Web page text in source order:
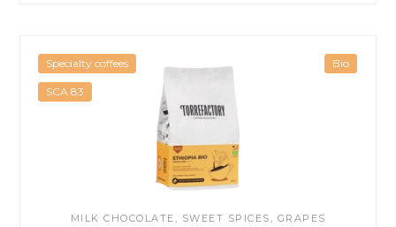
MILK CHOCOLATE, SWEET SPICES, GRAPES
Bio
Specialty coffees
SCA 83